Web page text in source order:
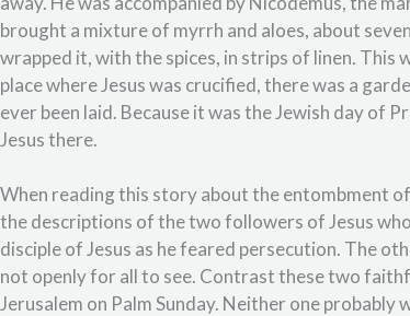
brought a mixture of myrrh and aloes, about
wrapped it, with the spices, in strips of linen. This
place where Jesus was crucified, there was a
ever been laid. Because it was the Jewish day of
Jesus there.
When reading this story about the entombment
the descriptions of the two followers of Jesus
disciple of Jesus as he feared persecution. The
not openly for all to see. Contrast these two
Jerusalem on Palm Sunday. Neither one